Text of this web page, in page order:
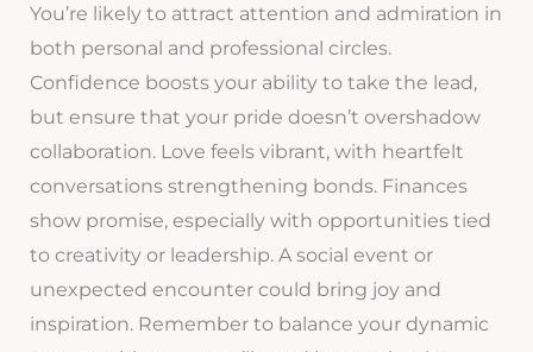
You’re likely to attract attention and admiration in
both personal and professional circles.
Confidence boosts your ability to take the lead,
but ensure that your pride doesn’t overshadow
collaboration. Love feels vibrant, with heartfelt
conversations strengthening bonds. Finances
show promise, especially with opportunities tied
to creativity or leadership. A social event or
unexpected encounter could bring joy and
inspiration. Remember to balance your dynamic